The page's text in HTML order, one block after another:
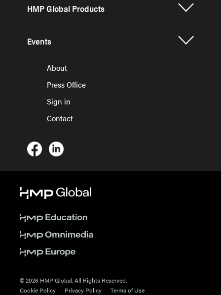
HMP Global Products
Events
About
Press Office
Sign in
Contact
© 2026 HMP Global. All Rights Reserved.
Cookie Policy
Privacy Policy Terms of Use